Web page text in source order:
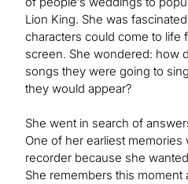
Lion King. She was
characters could come to life
screen. She wondered: how
songs they were going to
they would appear?
She went in search of
One of her earliest memories
recorder because she
She remembers this moment